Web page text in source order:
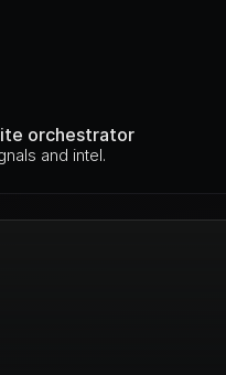
orchestrator
and intel.